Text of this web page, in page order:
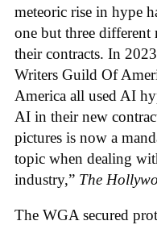
meteoric rise in hype
one but three different
their contracts. In
Writers Guild Of
America all used AI
AI in their new
pictures is now a
topic when dealing
industry,” The
The WGA secured